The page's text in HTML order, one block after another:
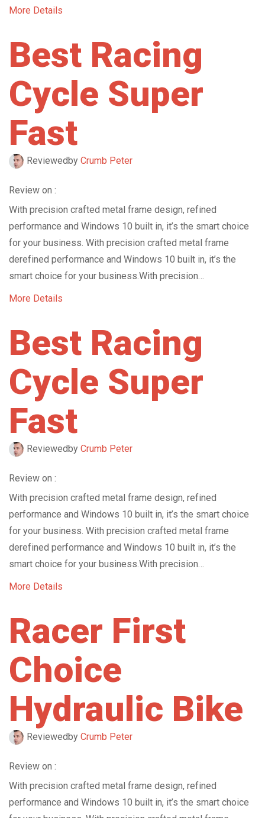
More Details
Best Racing
Cycle Super
Fast
Reviewedby Crumb Peter
Review on :
With precision crafted metal frame design, refined
performance and Windows 10 built in, it’s the smart choice
for your business. With precision crafted metal frame
derefined performance and Windows 10 built in, it’s the
smart choice for your business.With precision…
More Details
Best Racing
Cycle Super
Fast
Reviewedby Crumb Peter
Review on :
With precision crafted metal frame design, refined
performance and Windows 10 built in, it’s the smart choice
for your business. With precision crafted metal frame
derefined performance and Windows 10 built in, it’s the
smart choice for your business.With precision…
More Details
Racer First
Choice
Hydraulic Bike
Reviewedby Crumb Peter
Review on :
With precision crafted metal frame design, refined
performance and Windows 10 built in, it’s the smart choice